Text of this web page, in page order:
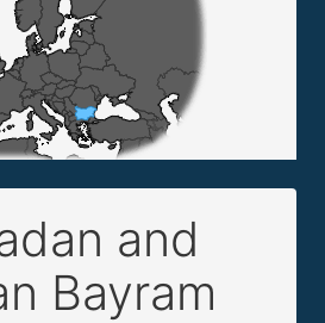
and
Bayram